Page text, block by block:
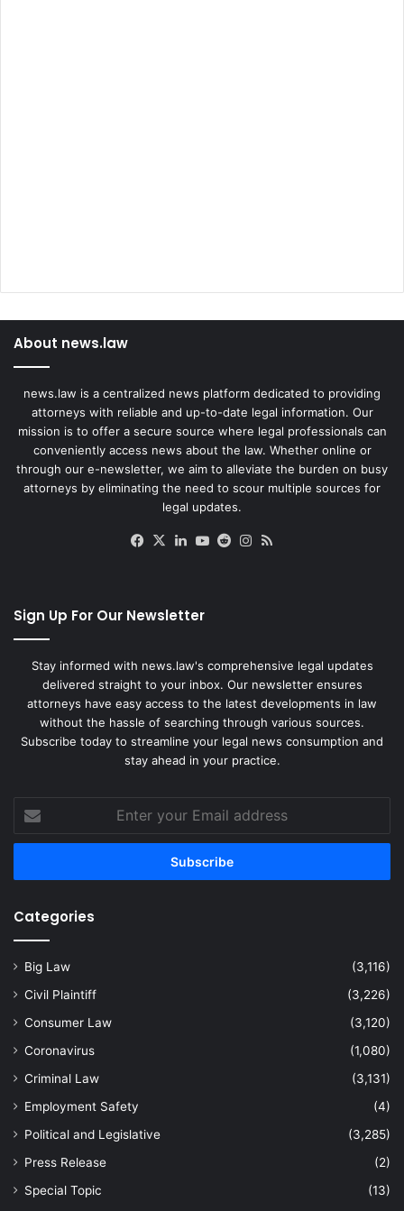
About news.law
news.law is a centralized news platform dedicated to providing
attorneys with reliable and up-to-date legal information. Our
mission is to offer a secure source where legal professionals can
conveniently access news about the law. Whether online or
through our e-newsletter, we aim to alleviate the burden on busy
attorneys by eliminating the need to scour multiple sources for
legal updates.
Facebook
X LinkedIn
YouTube
RedditInstagram
Sign Up For Our Newsletter
Stay informed with news.law's comprehensive legal updates
delivered straight to your inbox. Our newsletter ensures
attorneys have easy access to the latest developments in law
without the hassle of searching through various sources.
Subscribe today to streamline your legal news consumption and
stay ahead in your practice.
your
Email
Categories
Big Law
(3,116)
Civil Plaintiff
(3,226)
Consumer Law
(3,120)
Coronavirus
(1,080)
Criminal Law
(3,131)
Employment Safety
(4)
Political and Legislative
(3,285)
Press Release
(2)
Special Topic
(13)